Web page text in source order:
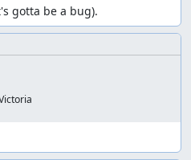
gotta be a bug).